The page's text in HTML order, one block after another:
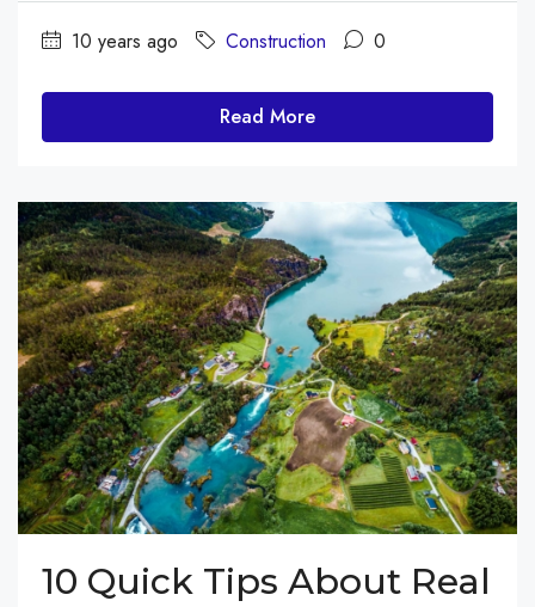
10 years ago Construction 0
Read More
10 Quick Tips About Real